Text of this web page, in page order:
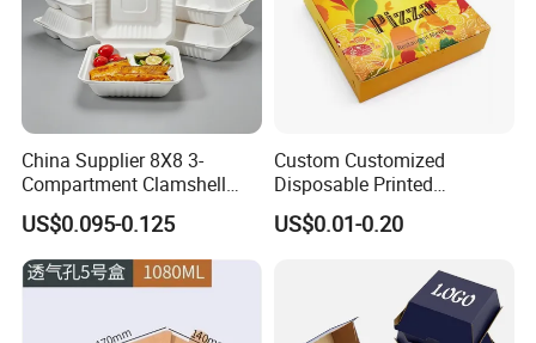
China Supplier 8X8 3-
Compartment Clamshell
Box Made From Sugarcane
Fiber BPA Free Plastic Free
Sustainable Biodegradable
Food Service Takeaway
US$0.095-0.125
Custom Customized
Disposable Printed
Takeaway Take Away
Cardboard Packaging Fast
Fried Chicken Potato Chips
French Fries Pizza Paper
US$0.01-0.20